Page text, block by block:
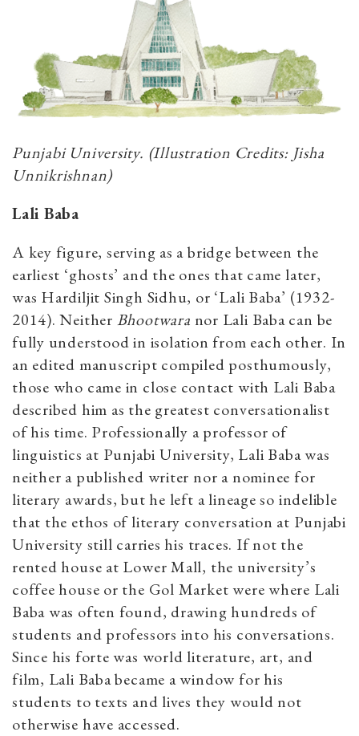
Punjabi University. (Illustration Credits: Jisha
Unnikrishnan)
Lali Baba
A key figure, serving as a bridge between the
earliest ‘ghosts’ and the ones that came later,
was Hardiljit Singh Sidhu, or ‘Lali Baba’ (1932-
2014). Neither Bhootwara nor Lali Baba can be
fully understood in isolation from each other. In
an edited manuscript compiled posthumously,
those who came in close contact with Lali Baba
described him as the greatest conversationalist
of his time. Professionally a professor of
linguistics at Punjabi University, Lali Baba was
neither a published writer nor a nominee for
literary awards, but he left a lineage so indelible
that the ethos of literary conversation at Punjabi
University still carries his traces. If not the
rented house at Lower Mall, the university’s
coffee house or the Gol Market were where Lali
Baba was often found, drawing hundreds of
students and professors into his conversations.
Since his forte was world literature, art, and
film, Lali Baba became a window for his
students to texts and lives they would not
otherwise have accessed.